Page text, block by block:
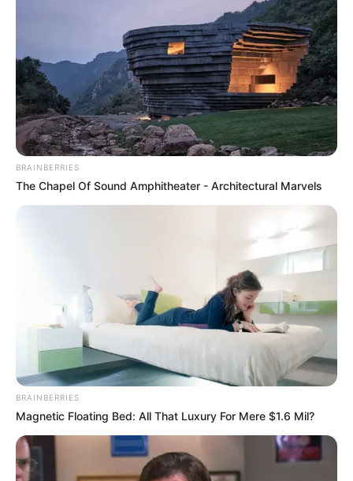
BRAINBERRIES
The Chapel Of Sound Amphitheater - Architectural Marvels
BRAINBERRIES
Magnetic Floating Bed: All That Luxury For Mere $1.6 Mil?